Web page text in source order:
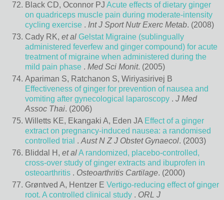
Black CD, Oconnor PJ Acute effects of dietary ginger
on quadriceps muscle pain during moderate-intensity
cycling exercise . Int J Sport Nutr Exerc Metab. (2008)
Cady RK, et al Gelstat Migraine (sublingually
administered feverfew and ginger compound) for acute
treatment of migraine when administered during the
mild pain phase . Med Sci Monit. (2005)
Apariman S, Ratchanon S, Wiriyasirivej B
Effectiveness of ginger for prevention of nausea and
vomiting after gynecological laparoscopy . J Med
Assoc Thai. (2006)
Willetts KE, Ekangaki A, Eden JA Effect of a ginger
extract on pregnancy-induced nausea: a randomised
controlled trial . Aust N Z J Obstet Gynaecol. (2003)
Bliddal H, et alA randomized, placebo-controlled,
cross-over study of ginger extracts and ibuprofen in
osteoarthritis . Osteoarthritis Cartilage. (2000)
Grøntved A, Hentzer E Vertigo-reducing effect of ginger
root. A controlled clinical study . ORL J